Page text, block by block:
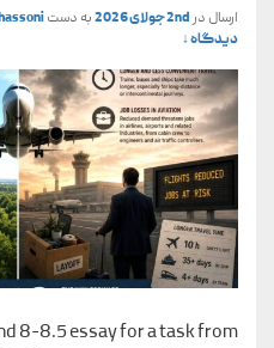
ارسال در2nd جولای 2026 به دست
دیدگاه ↓
8-8.5 essay for a task from